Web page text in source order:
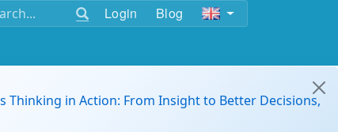
Login Blog
Thinking in Action: From Insight to Better Decisions,